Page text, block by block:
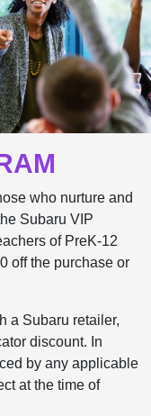
who nurture and
Subaru VIP
of PreK-12
off the purchase or
a Subaru retailer,
discount. In
by any applicable
at the time of